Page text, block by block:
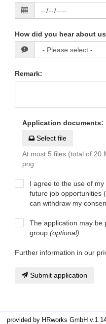
How did you hear about
Remark:
Application documents:
Select file
At most 5 files (total of 20
png
I agree to the use of
future job opportunities
can withdraw my
The application may be
group (optional)
Further information in our
Submit application
provided by HRworks GmbH